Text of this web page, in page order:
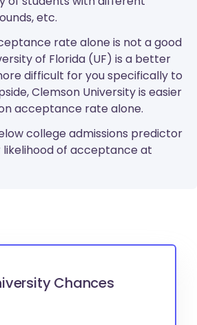
etc.
rate alone is not a good
of Florida (UF) is a better
difficult for you specifically to
Clemson University is easier
acceptance rate alone.
college admissions predictor
of acceptance at
Chances